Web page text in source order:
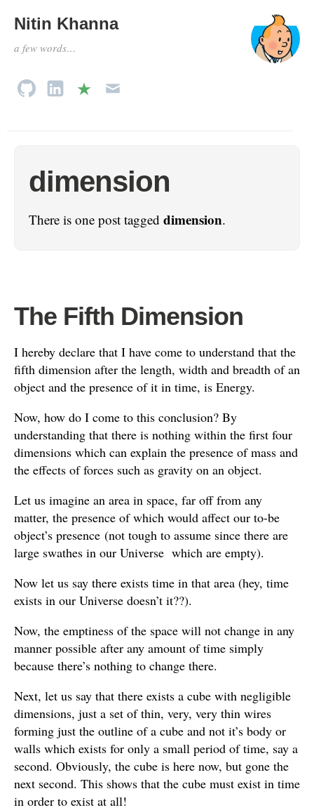
Nitin Khanna
a few words…
dimension
There is one post tagged dimension.
The Fifth Dimension
I hereby declare that I have come to understand that the
fifth dimension after the length, width and breadth of an
object and the presence of it in time, is Energy.
Now, how do I come to this conclusion? By
understanding that there is nothing within the first four
dimensions which can explain the presence of mass and
the effects of forces such as gravity on an object.
Let us imagine an area in space, far off from any
matter, the presence of which would affect our to-be
object’s presence (not tough to assume since there are
large swathes in our Universe which are empty).
Now let us say there exists time in that area (hey, time
exists in our Universe doesn’t it??).
Now, the emptiness of the space will not change in any
manner possible after any amount of time simply
because there’s nothing to change there.
Next, let us say that there exists a cube with negligible
dimensions, just a set of thin, very, very thin wires
forming just the outline of a cube and not it’s body or
walls which exists for only a small period of time, say a
second. Obviously, the cube is here now, but gone the
next second. This shows that the cube must exist in time
in order to exist at all!